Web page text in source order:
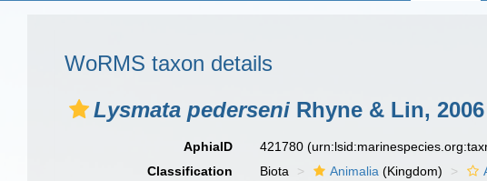
WoRMS taxon details
Lysmata pederseni Rhyne & Lin, 2006
AphiaID 421780
Classification
Biota Animalia (Kingdom)